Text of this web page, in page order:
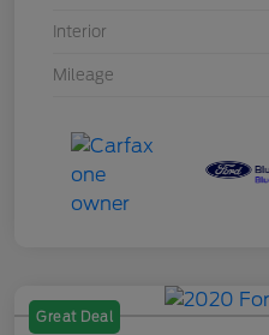
Interior
Mileage
Great Deal